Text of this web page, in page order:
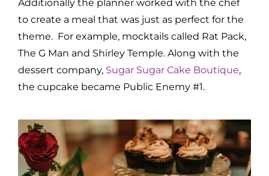
Additionally the planner worked with the chef
to create a meal that was just as perfect for the
theme. For example, mocktails called Rat Pack,
The G Man and Shirley Temple. Along with the
dessert company, Sugar Sugar Cake Boutique,
the cupcake became Public Enemy #1.